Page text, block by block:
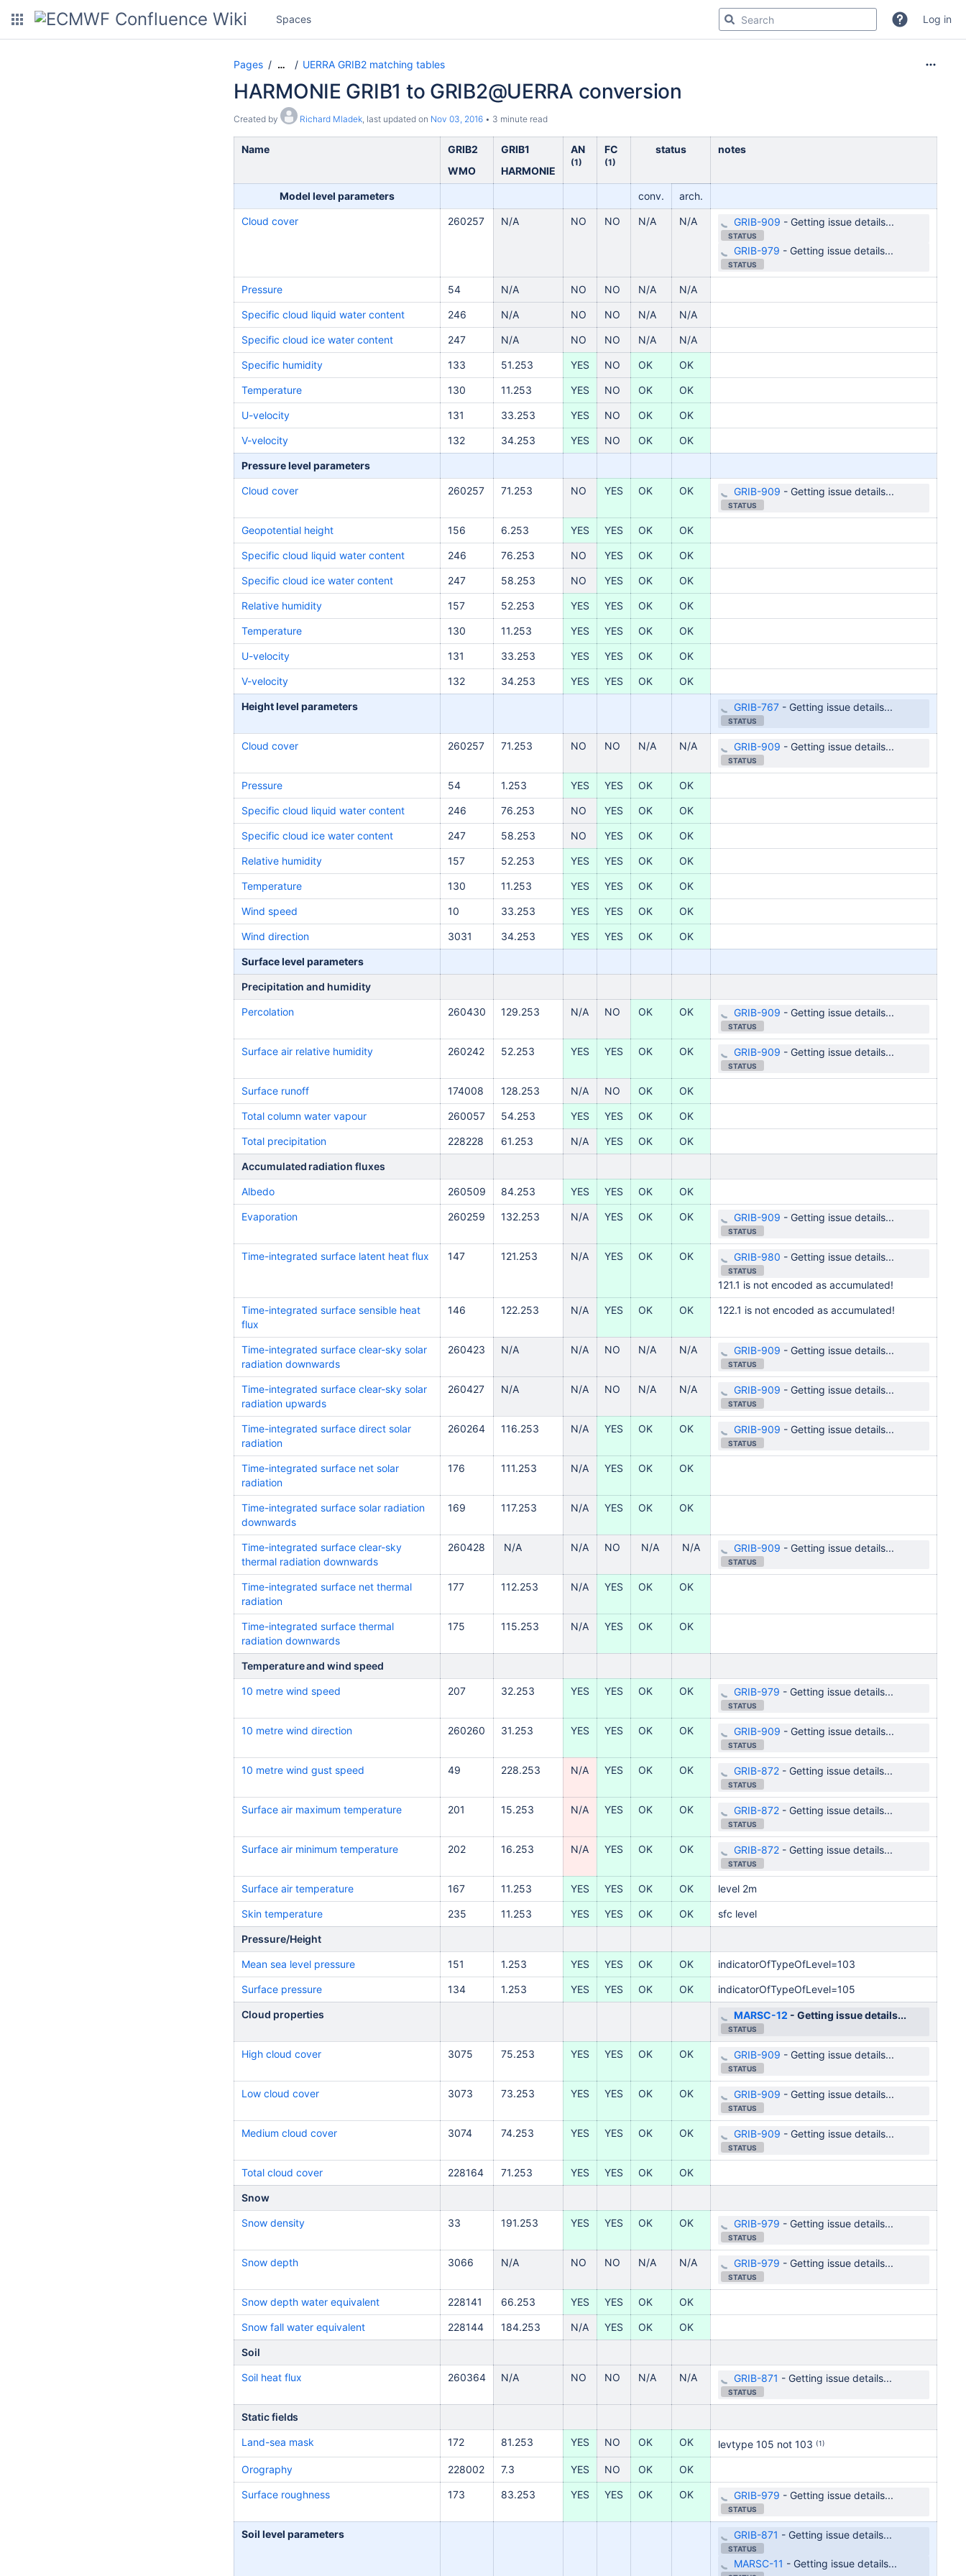
Spaces Log in
Pages … UERRA GRIB2 matching tables
HARMONIE GRIB1 to GRIB2@UERRA conversion
Created by Richard Mladek, last updated on Nov 03, 2016 3 minute read
Name
GRIB2
WMO
GRIB1
HARMONIE
AN
(1)
FC
(1)
status notes
Model level parameters conv. arch.
Cloud cover 260257 N/A NO NO N/A N/A GRIB-909 - Getting issue details...
STATUS
GRIB-979 - Getting issue details...
STATUS
Pressure 54 N/A NO NO N/A N/A
Specific cloud liquid water content 246 N/A NO NO N/A N/A
Specific cloud ice water content 247 N/A NO NO N/A N/A
Specific humidity 133 51.253 YES NO OK OK
Temperature 130 11.253 YES NO OK OK
U-velocity 131 33.253 YES NO OK OK
V-velocity 132 34.253 YES NO OK OK
Pressure level parameters
Cloud cover 260257 71.253 NO YES OK OK GRIB-909 - Getting issue details...
STATUS
Geopotential height 156 6.253 YES YES OK OK
Specific cloud liquid water content 246 76.253 NO YES OK OK
Specific cloud ice water content 247 58.253 NO YES OK OK
Relative humidity 157 52.253 YES YES OK OK
Temperature 130 11.253 YES YES OK OK
U-velocity 131 33.253 YES YES OK OK
V-velocity 132 34.253 YES YES OK OK
Height level parameters GRIB-767 - Getting issue details...
STATUS
Cloud cover 260257 71.253 NO NO N/A N/A GRIB-909 - Getting issue details...
STATUS
Pressure 54 1.253 YES YES OK OK
Specific cloud liquid water content 246 76.253 NO YES OK OK
Specific cloud ice water content 247 58.253 NO YES OK OK
Relative humidity 157 52.253 YES YES OK OK
Temperature 130 11.253 YES YES OK OK
Wind speed 10 33.253 YES YES OK OK
Wind direction 3031 34.253 YES YES OK OK
Surface level parameters
Precipitation and humidity
Percolation 260430 129.253 N/A NO OK OK GRIB-909 - Getting issue details...
STATUS
Surface air relative humidity 260242 52.253 YES YES OK OK GRIB-909 - Getting issue details...
STATUS
Surface runoff 174008 128.253 N/A NO OK OK
Total column water vapour 260057 54.253 YES YES OK OK
Total precipitation 228228 61.253 N/A YES OK OK
Accumulated radiation fluxes
Albedo 260509 84.253 YES YES OK OK
Evaporation 260259 132.253 N/A YES OK OK GRIB-909 - Getting issue details...
STATUS
Time-integrated surface latent heat flux 147 121.253 N/A YES OK OK GRIB-980 - Getting issue details...
STATUS
121.1 is not encoded as accumulated!
Time-integrated surface sensible heat
flux
146 122.253 N/A YES OK OK 122.1 is not encoded as accumulated!
Time-integrated surface clear-sky solar
radiation downwards
260423 N/A N/A NO N/A N/A GRIB-909 - Getting issue details...
STATUS
Time-integrated surface clear-sky solar
radiation upwards
260427 N/A N/A NO N/A N/A GRIB-909 - Getting issue details...
STATUS
Time-integrated surface direct solar
radiation
260264 116.253 N/A YES OK OK GRIB-909 - Getting issue details...
STATUS
Time-integrated surface net solar
radiation
176 111.253 N/A YES OK OK
Time-integrated surface solar radiation
downwards
169 117.253 N/A YES OK OK
Time-integrated surface clear-sky
thermal radiation downwards
260428 N/A N/A NO N/A N/A GRIB-909 - Getting issue details...
STATUS
Time-integrated surface net thermal
radiation
177 112.253 N/A YES OK OK
Time-integrated surface thermal
radiation downwards
175 115.253 N/A YES OK OK
Temperature and wind speed
10 metre wind speed 207 32.253 YES YES OK OK GRIB-979 - Getting issue details...
STATUS
10 metre wind direction 260260 31.253 YES YES OK OK GRIB-909 - Getting issue details...
STATUS
10 metre wind gust speed 49 228.253 N/A YES OK OK GRIB-872 - Getting issue details...
STATUS
Surface air maximum temperature 201 15.253 N/A YES OK OK GRIB-872 - Getting issue details...
STATUS
Surface air minimum temperature 202 16.253 N/A YES OK OK GRIB-872 - Getting issue details...
STATUS
Surface air temperature 167 11.253 YES YES OK OK level 2m
Skin temperature 235 11.253 YES YES OK OK sfc level
Pressure/Height
Mean sea level pressure 151 1.253 YES YES OK OK indicatorOfTypeOfLevel=103
Surface pressure 134 1.253 YES YES OK OK indicatorOfTypeOfLevel=105
Cloud properties MARSC-12 - Getting issue details...
STATUS
High cloud cover 3075 75.253 YES YES OK OK GRIB-909 - Getting issue details...
STATUS
Low cloud cover 3073 73.253 YES YES OK OK GRIB-909 - Getting issue details...
STATUS
Medium cloud cover 3074 74.253 YES YES OK OK GRIB-909 - Getting issue details...
STATUS
Total cloud cover 228164 71.253 YES YES OK OK
Snow
Snow density 33 191.253 YES YES OK OK GRIB-979 - Getting issue details...
STATUS
Snow depth 3066 N/A NO NO N/A N/A GRIB-979 - Getting issue details...
STATUS
Snow depth water equivalent 228141 66.253 YES YES OK OK
Snow fall water equivalent 228144 184.253 N/A YES OK OK
Soil
Soil heat flux 260364 N/A NO NO N/A N/A GRIB-871 - Getting issue details...
STATUS
Static fields
Land-sea mask 172 81.253 YES NO OK OK levtype 105 not 103 (1)
Orography 228002 7.3 YES NO OK OK
Surface roughness 173 83.253 YES YES OK OK GRIB-979 - Getting issue details...
STATUS
Soil level parameters GRIB-871 - Getting issue details...
STATUS
MARSC-11 - Getting issue details...